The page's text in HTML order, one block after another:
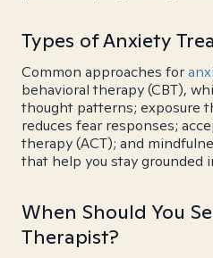
Types of Anxiety
Common approaches for
behavioral therapy (CBT),
thought patterns; exposure
reduces fear responses;
therapy (ACT); and
that help you stay grounded
When Should You
Therapist?